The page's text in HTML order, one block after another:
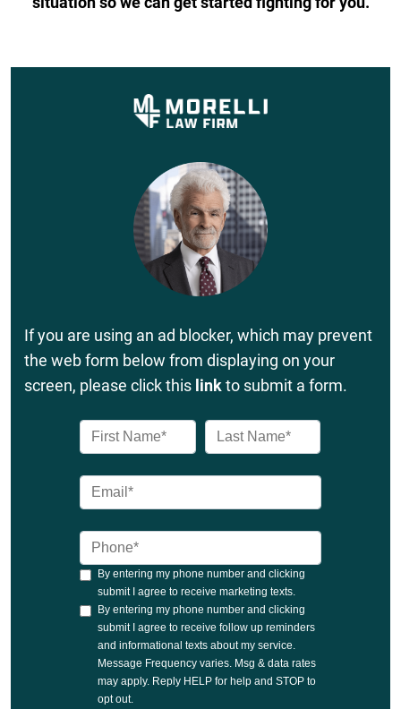
If you are using an ad blocker, which may prevent
the web form below from displaying on your
screen, please click this linkto submit a form.